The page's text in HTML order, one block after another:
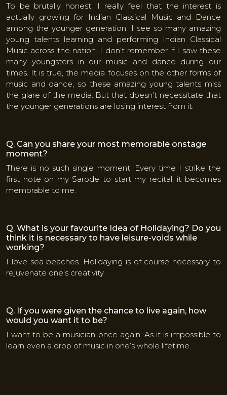
To be brutally honest, I really feel that the interest is
actually growing for Indian Classical Music and Dance
among the younger generation. I see so many amazing
young talents learning and performing Indian Classical
Music across the nation. I don’t remember if I saw these
many youngsters in our music and dance during our
times. It is true, the media focuses on the other forms of
music and dance, so these amazing young talents miss
the glare of the media. But that doesn’t necessitate that
the younger generations are losing interest from it.
Q. Can you share your most memorable onstage
moment?
There is no such single moment. Every time I strike the
first note on my Sarode to start my recital, it becomes
memorable to me.
Q. What is your favourite Idea of Holidaying? Do you
think it is necessary to have leisure-voids while
working?
I love sea beaches. Holidaying is of course necessary to
rejuvenate one’s creativity.
Q. If you were given the chance to live again, how
would you want it to be?
I want to be a musician once again. As it is impossible to
learn even a drop of music in one’s whole lifetime.